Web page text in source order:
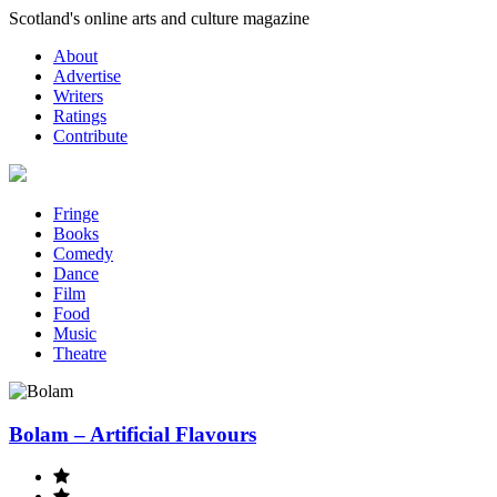
Skip
content
Scotland's online arts and culture magazine
About
Advertise
Writers
Ratings
Contribute
Fringe
Books
Comedy
Dance
Film
Food
Music
Theatre
Bolam – Artificial Flavours